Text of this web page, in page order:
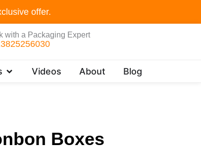
offer.
with a Packaging Expert
Open Customer Solutions
Videos About Blog
Boxes